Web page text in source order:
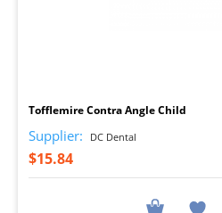
Tofflemire Contra Angle Child
Supplier: DC Dental
$15.84